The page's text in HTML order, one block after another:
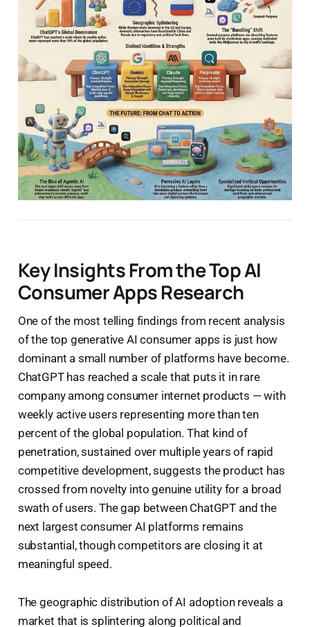
Key Insights From the Top AI
Consumer Apps Research
One of the most telling findings from recent analysis
of the top generative AI consumer apps is just how
dominant a small number of platforms have become.
ChatGPT has reached a scale that puts it in rare
company among consumer internet products — with
weekly active users representing more than ten
percent of the global population. That kind of
penetration, sustained over multiple years of rapid
competitive development, suggests the product has
crossed from novelty into genuine utility for a broad
swath of users. The gap between ChatGPT and the
next largest consumer AI platforms remains
substantial, though competitors are closing it at
meaningful speed.
The geographic distribution of AI adoption reveals a
market that is splintering along political and